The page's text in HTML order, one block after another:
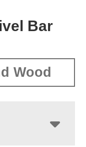
Bar
Wood